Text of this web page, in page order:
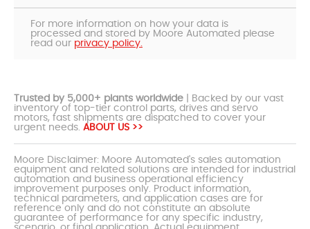
For more information on how your data is
processed and stored by Moore Automated please
read our privacy policy.
Trusted by 5,000+ plants worldwide | Backed by our vast
inventory of top-tier control parts, drives and servo
motors, fast shipments are dispatched to cover your
urgent needs. ABOUT US >>
Moore Disclaimer: Moore Automated's sales automation
equipment and related solutions are intended for industrial
automation and business operational efficiency
improvement purposes only. Product information,
technical parameters, and application cases are for
reference only and do not constitute an absolute
guarantee of performance for any specific industry,